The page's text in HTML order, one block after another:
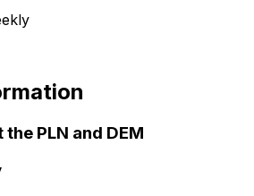
PLN and DEM